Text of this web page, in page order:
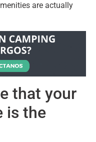
are actually
that your
is the